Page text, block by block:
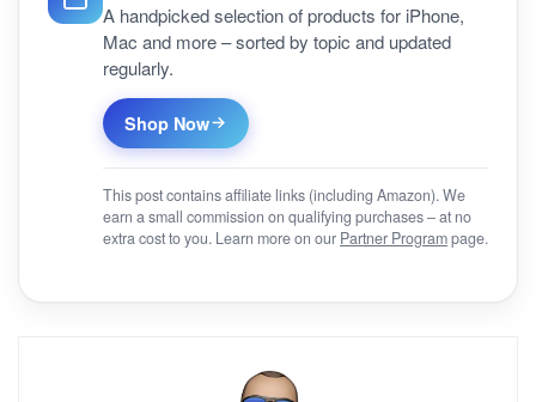
A handpicked selection of products for iPhone,
Mac and more – sorted by topic and updated
regularly.
Shop Now
This post contains affiliate links (including Amazon). We
earn a small commission on qualifying purchases – at no
extra cost to you. Learn more on our Partner Programpage.